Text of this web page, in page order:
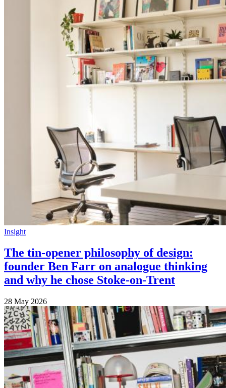
Insight
The tin-opener philosophy of design:
founder Ben Farr on analogue thinking
and why he chose Stoke-on-Trent
28 May 2026